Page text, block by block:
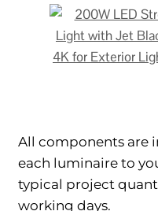
All components are
each luminaire to
typical project
working days.